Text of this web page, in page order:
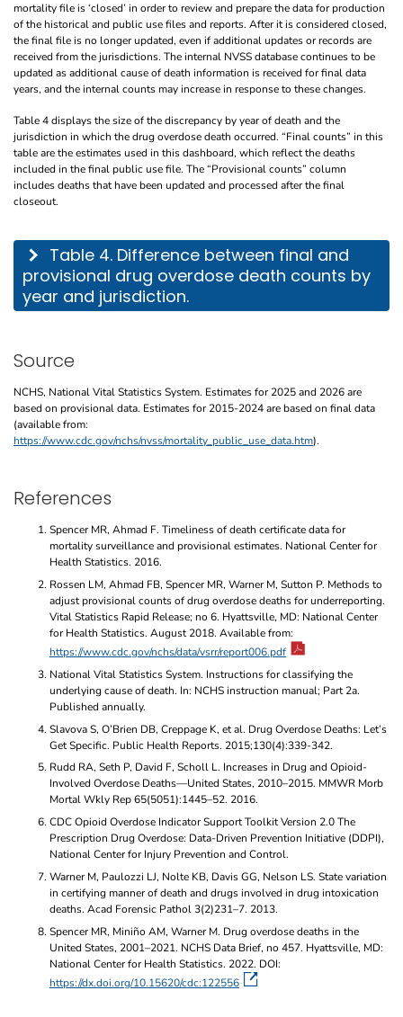
mortality file is ‘closed’ in order to review and prepare the data for production
of the historical and public use files and reports. After it is considered closed,
the final file is no longer updated, even if additional updates or records are
received from the jurisdictions. The internal NVSS database continues to be
updated as additional cause of death information is received for final data
years, and the internal counts may increase in response to these changes.
Table 4 displays the size of the discrepancy by year of death and the
jurisdiction in which the drug overdose death occurred. “Final counts” in this
table are the estimates used in this dashboard, which reflect the deaths
included in the final public use file. The “Provisional counts” column
includes deaths that have been updated and processed after the final
closeout.
This table describes the difference between final and provisional drug
Table 4. Difference between final and
provisional drug overdose death counts by
year and jurisdiction.
Source
NCHS, National Vital Statistics System. Estimates for 2025 and 2026 are
based on provisional data. Estimates for 2015-2024 are based on final data
(available from:
https://www.cdc.gov/nchs/nvss/mortality_public_use_data.htm).
References
Spencer MR, Ahmad F. Timeliness of death certificate data for
mortality surveillance and provisional estimates. National Center for
Health Statistics. 2016.
Rossen LM, Ahmad FB, Spencer MR, Warner M, Sutton P. Methods to
adjust provisional counts of drug overdose deaths for underreporting.
Vital Statistics Rapid Release; no 6. Hyattsville, MD: National Center
for Health Statistics. August 2018. Available from:
https://www.cdc.gov/nchs/data/vsrr/report006.pdf
National Vital Statistics System. Instructions for classifying the
underlying cause of death. In: NCHS instruction manual; Part 2a.
Published annually.
Slavova S, O’Brien DB, Creppage K, et al. Drug Overdose Deaths: Let’s
Get Specific. Public Health Reports. 2015;130(4):339-342.
Rudd RA, Seth P, David F, Scholl L. Increases in Drug and Opioid-
Involved Overdose Deaths—United States, 2010–2015. MMWR Morb
Mortal Wkly Rep 65(5051):1445–52. 2016.
CDC Opioid Overdose Indicator Support Toolkit Version 2.0 The
Prescription Drug Overdose: Data-Driven Prevention Initiative (DDPI),
National Center for Injury Prevention and Control.
Warner M, Paulozzi LJ, Nolte KB, Davis GG, Nelson LS. State variation
in certifying manner of death and drugs involved in drug intoxication
deaths. Acad Forensic Pathol 3(2)231–7. 2013.
Spencer MR, Miniño AM, Warner M. Drug overdose deaths in the
United States, 2001–2021. NCHS Data Brief, no 457. Hyattsville, MD:
National Center for Health Statistics. 2022. DOI:
https://dx.doi.org/10.15620/cdc:122556